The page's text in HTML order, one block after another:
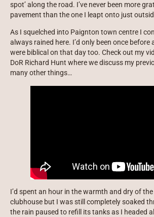
spot’ along the road. I’ve never been more
pavement than the one I leapt onto just
As I squelched into Paignton town centre I
always rained here. I’d only been once
were biblical on that day too. Check out my
DoR Richard Hunt where we discuss my
many other things…
I’d spent an hour in the warmth and dry of the
clubhouse but I was still completely soaked
the rain paused to refill its tanks as I headed